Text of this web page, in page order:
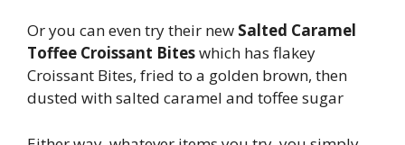
Or you can even try their new Salted Caramel
Toffee Croissant Biteswhich has flakey
Croissant Bites, fried to a golden brown, then
dusted with salted caramel and toffee sugar